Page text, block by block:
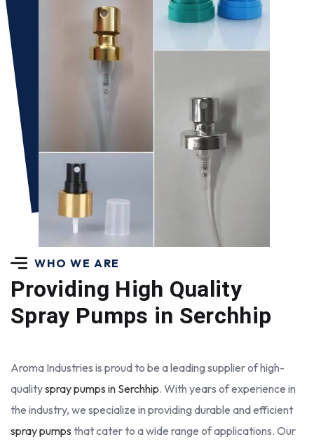
WHO WE ARE
Providing High Quality
Spray Pumps in Serchhip
Aroma Industries is proud to be a leading supplier of high-
qualityspray pumps in Serchhip. With years of experience in
the industry, we specialize in providing durable and efficient
spray pumps that cater to a wide range of applications. Our